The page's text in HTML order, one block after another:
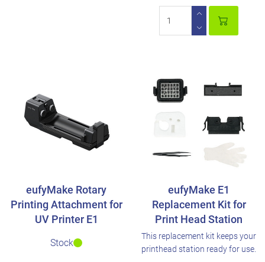
eufyMake Rotary
Printing Attachment for
UV Printer E1
Stock
eufyMake E1
Replacement Kit for
Print Head Station
This replacement kit keeps your
printhead station ready for use.